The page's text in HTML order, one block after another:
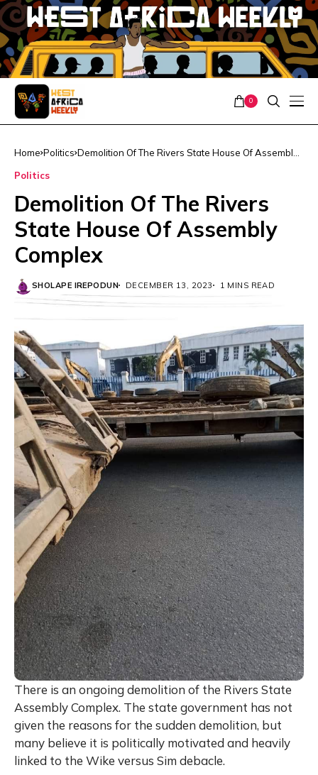
0
Home Politics Demolition Of The Rivers State House Of Assembly
Politics
Demolition Of The Rivers
State House Of Assembly
Complex
SHOLAPE IREPODUN DECEMBER 13, 2023 1 MINS READ
There is an ongoing demolition of the Rivers State
Assembly Complex. The state government has not
given the reasons for the sudden demolition, but
many believe it is politically motivated and heavily
linked to the Wike versus Sim debacle.